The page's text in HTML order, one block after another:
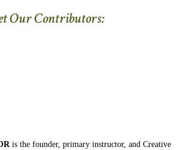
Our Contributors:
is the founder, primary instructor, and Creative